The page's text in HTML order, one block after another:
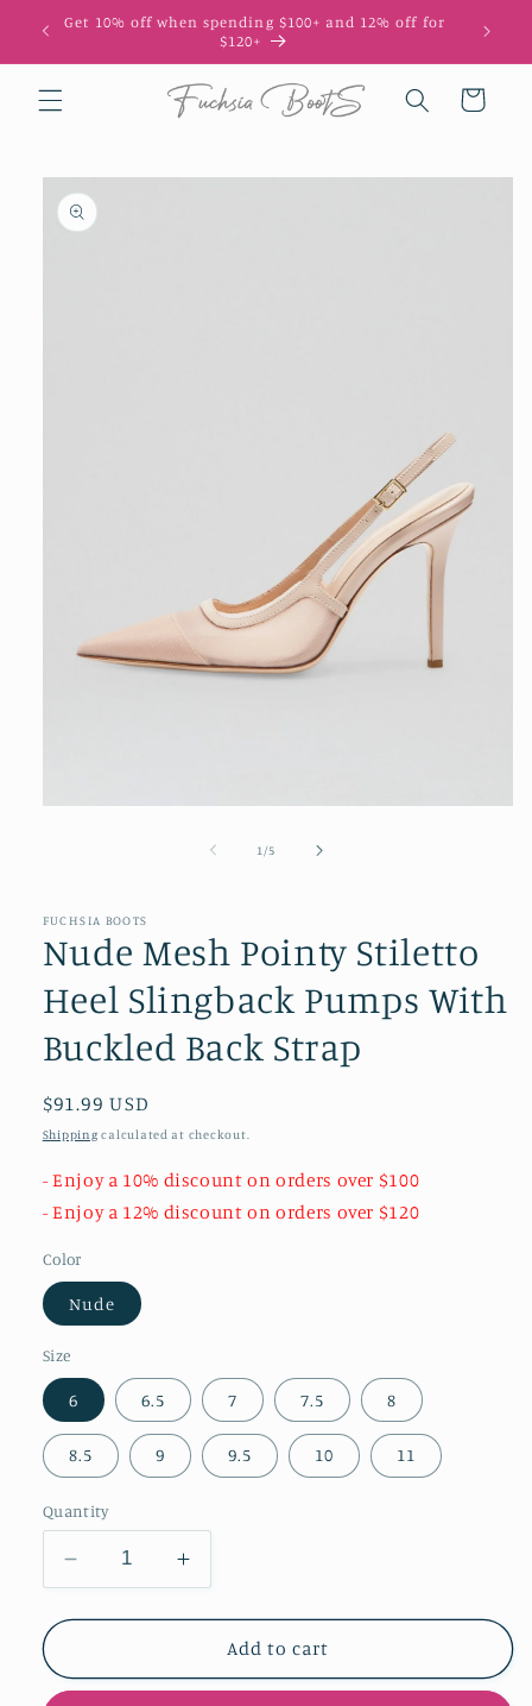
Skip to
content
Get 10% off when spending $100+ and 12% off for
$120+
Cart
Skip to
product
information
1 /of5
FUCHSIA BOOTS
Nude Mesh Pointy Stiletto
Heel Slingback Pumps With
Buckled Back Strap
Regular
price
$91.99 USD
Shipping calculated at checkout.
- Enjoy a 10% discount on orders over $100
- Enjoy a 12% discount on orders over $120
Color
Nude
Size
6 6.5 7 7.5 8
8.5 9 9.5 10 11
Quantity
Decrease
quantity
for
Mesh
Increase
quantity
for
Nude
Mesh
Add to cart